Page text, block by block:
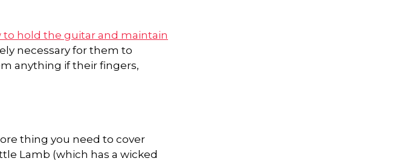
to hold the guitar and maintain
necessary for them to
anything if their fingers,
thing you need to cover
Lamb (which has a wicked